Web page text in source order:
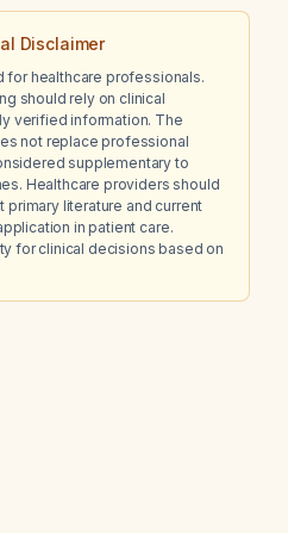
Disclaimer
for healthcare professionals.
should rely on clinical
verified information. The
not replace professional
supplementary to
Healthcare providers should
literature and current
in patient care.
for clinical decisions based on